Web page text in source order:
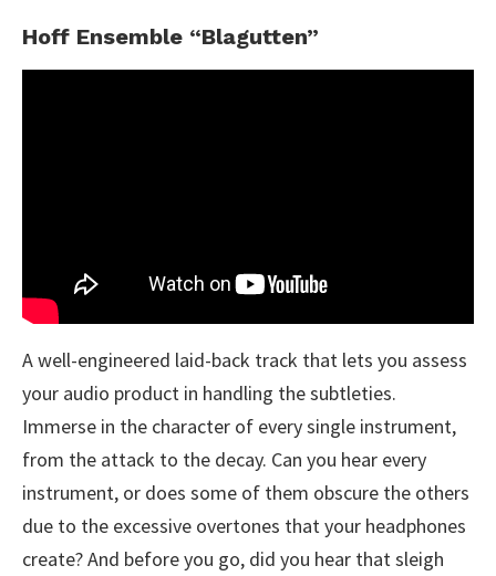
Hoff Ensemble “Blagutten”
A well-engineered laid-back track that lets you assess
your audio product in handling the subtleties.
Immerse in the character of every single instrument,
from the attack to the decay. Can you hear every
instrument, or does some of them obscure the others
due to the excessive overtones that your headphones
create? And before you go, did you hear that sleigh